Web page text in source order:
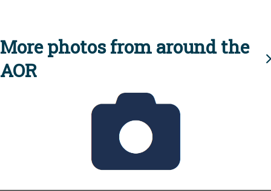
More photos from around the
AOR